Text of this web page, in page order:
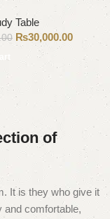
Table
₨30,000.00
of
It is they who give it
and comfortable,